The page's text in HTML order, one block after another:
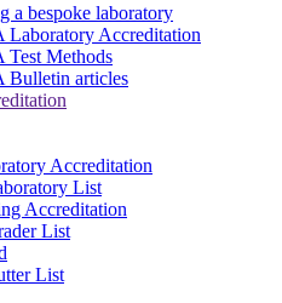
a bespoke laboratory
Laboratory Accreditation
Test Methods
Bulletin articles
Accreditation
List
Accreditation
List
List